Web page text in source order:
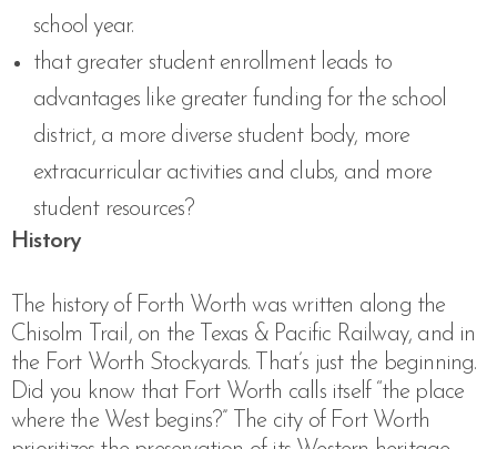
school year.
that greater student enrollment leads to
advantages like greater funding for the school
district, a more diverse student body, more
extracurricular activities and clubs, and more
student resources?
History
The history of Forth Worth was written along the
Chisolm Trail, on the Texas & Pacific Railway, and in
the Fort Worth Stockyards. That’s just the beginning.
Did you know that Fort Worth calls itself “the place
where the West begins?” The city of Fort Worth